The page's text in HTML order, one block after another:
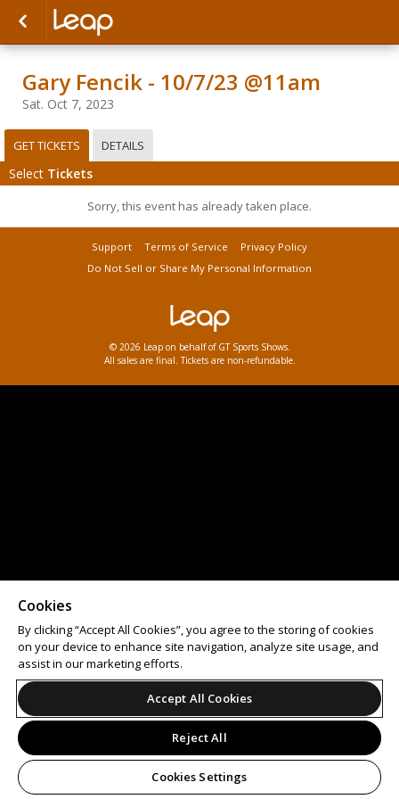
Gary Fencik - 10/7/23 @11am
Sat. Oct 7, 2023
GET TICKETS DETAILS
Select Tickets
Sorry, this event has already taken place.
Support Terms of Service
Privacy Policy
Do Not Sell or Share My Personal Information
© 2026 Leap on behalf of GT Sports Shows.
All sales are final. Tickets are non-refundable.
Cookies
By clicking “Accept All Cookies”, you agree to the storing of cookies
on your device to enhance site navigation, analyze site usage, and
assist in our marketing efforts.
Accept All Cookies
Reject All
Cookies Settings